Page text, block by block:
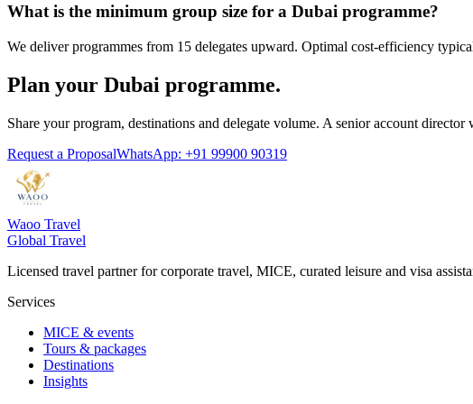
What is the minimum group size for a Dubai programme?
We deliver programmes from 15 delegates upward. Optimal cost-efficiency
Plan your Dubai programme.
Share your program, destinations and delegate volume. A senior account
Request a ProposalWhatsApp: +91 99900 90319
Waoo Travel
Global Travel
Licensed travel partner for corporate travel, MICE, curated leisure and visa
Services
MICE & events
Tours & packages
Destinations
Insights